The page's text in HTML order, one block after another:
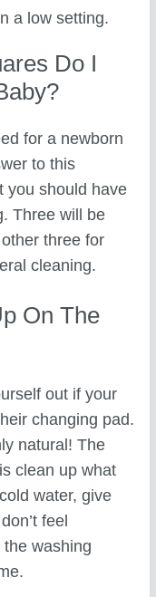
a low setting.
Do I
for a newborn
to this
you should have
Three will be
three for
cleaning.
On The
out if your
changing pad.
natural! The
clean up what
water, give
feel
washing